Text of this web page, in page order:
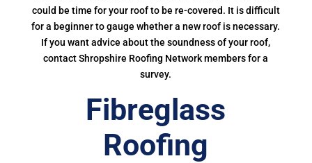
could be time for your roof to be re-covered. It is difficult
for a beginner to gauge whether a new roof is necessary.
If you want advice about the soundness of your roof,
contact Shropshire Roofing Network members for a
survey.
Fibreglass
Roofing